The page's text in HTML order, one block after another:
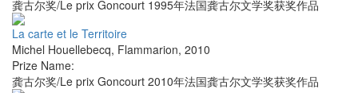
龚古尔奖/Le prix Goncourt 1995年法国龚古尔文学奖获奖作品
La carte et le Territoire
Michel Houellebecq, Flammarion, 2010
Prize Name:
龚古尔奖/Le prix Goncourt 2010年法国龚古尔文学奖获奖作品